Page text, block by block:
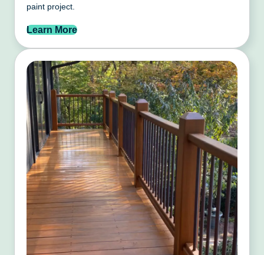
paint project.
Learn More